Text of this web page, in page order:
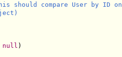
should compare User by ID
null )